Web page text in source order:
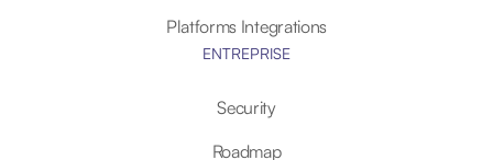
Platforms Integrations
ENTREPRISE
Security
Roadmap